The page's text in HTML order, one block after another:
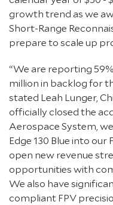
growth trend as we
Short-Range
prepare to scale up
“We are reporting
million in backlog for
stated Leah Lunger,
officially closed the
Aerospace System,
Edge 130 Blue into
open new revenue
opportunities with
We also have
compliant FPV